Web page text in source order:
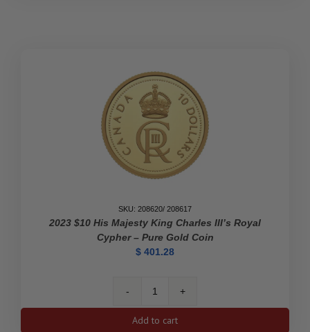
SKU: 208620/ 208617
2023 $10 His Majesty King Charles III’s Royal
Cypher – Pure Gold Coin
$ 401.28
2023
$10
His
Add to cart